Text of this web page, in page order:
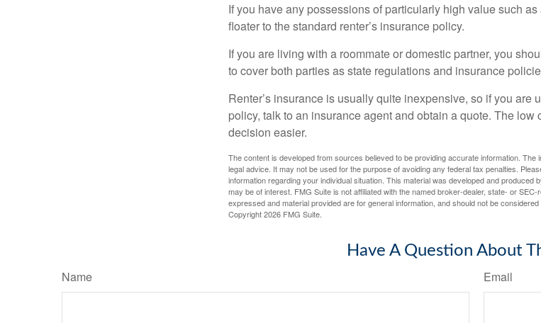
If you have any possessions of particularly high value such
floater to the standard renter’s insurance policy.
If you are living with a roommate or domestic partner, you
to cover both parties as state regulations and insurance
Renter’s insurance is usually quite inexpensive, so if you are
policy, talk to an insurance agent and obtain a quote. The low
decision easier.
The content is developed from sources believed to be providing accurate information. The
legal advice. It may not be used for the purpose of avoiding any federal tax penalties.
information regarding your individual situation. This material was developed and produced
may be of interest. FMG Suite is not affiliated with the named broker-dealer, state- or
expressed and material provided are for general information, and should not be
Copyright2026 FMG Suite.
Have A Question About
Name Email